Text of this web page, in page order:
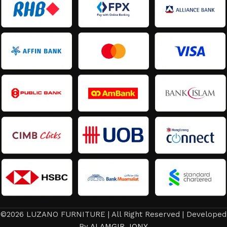
©2026 LUZANO FURNITURE | All Right Reserved | Developed